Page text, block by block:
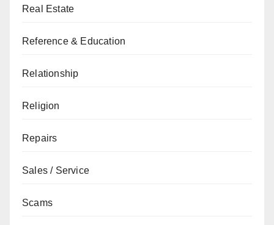
Real Estate
Reference & Education
Relationship
Religion
Repairs
Sales / Service
Scams